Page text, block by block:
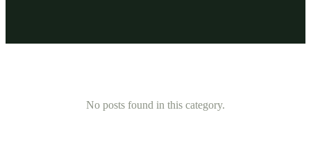
No posts found in this category.